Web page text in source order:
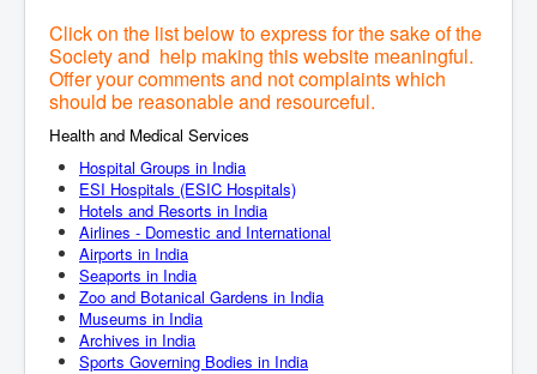
Click on the list below to express for the sake of the
Society and help making this website meaningful.
Offer your comments and not complaints which
should be reasonable and resourceful.
Health and Medical Services
Hospital Groups in India
ESI Hospitals (ESIC Hospitals)
Hotels and Resorts in India
Airlines - Domestic and International
Airports in India
Seaports in India
Zoo and Botanical Gardens in India
Museums in India
Archives in India
Sports Governing Bodies in India